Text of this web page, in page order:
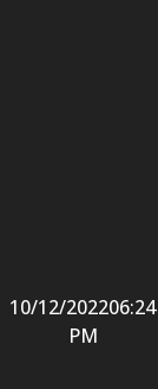
10/12/202206:24
PM